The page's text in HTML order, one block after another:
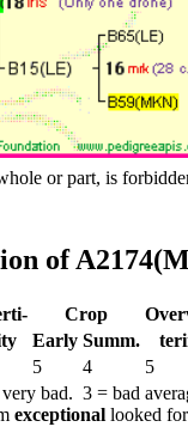
or part, is
of
Crop
Early Summ.
5 4
5
bad. 3 = bad
exceptionallooked for